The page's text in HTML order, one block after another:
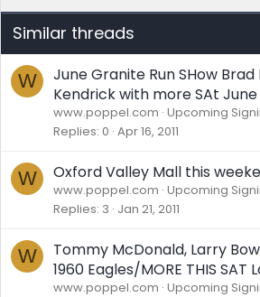
Similar threads
W
June Granite Run SHow Brad
Kendrick with more SAt
www.poppel.com Upcoming
Replies 0 Apr 16, 2011
W Oxford Valley Mall this
www.poppel.com Upcoming
Replies 3 Jan 21, 2011
W
Tommy McDonald, Larry
1960 Eagles/MORE THIS SAT
www.poppel.com Upcoming